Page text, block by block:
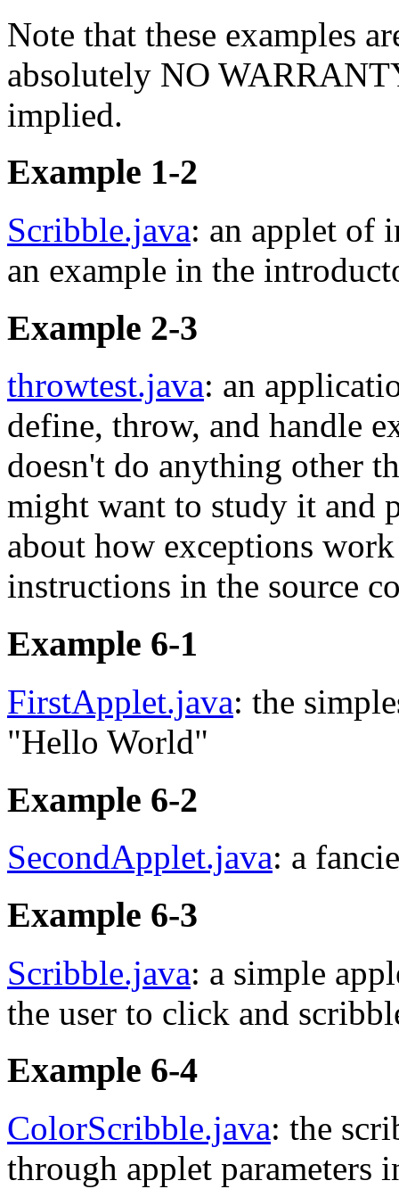
Note that these examples
absolutely NO
implied.
Example 1-2
Scribble.java: an applet of
an example in the
Example 2-3
throwtest.java: an
define, throw, and handle
doesn't do anything other
might want to study it and
about how exceptions work
instructions in the source
Example 6-1
FirstApplet.java: the
"Hello World"
Example 6-2
SecondApplet.java: a
Example 6-3
Scribble.java: a simple
the user to click and
Example 6-4
ColorScribble.java: the
through applet parameters